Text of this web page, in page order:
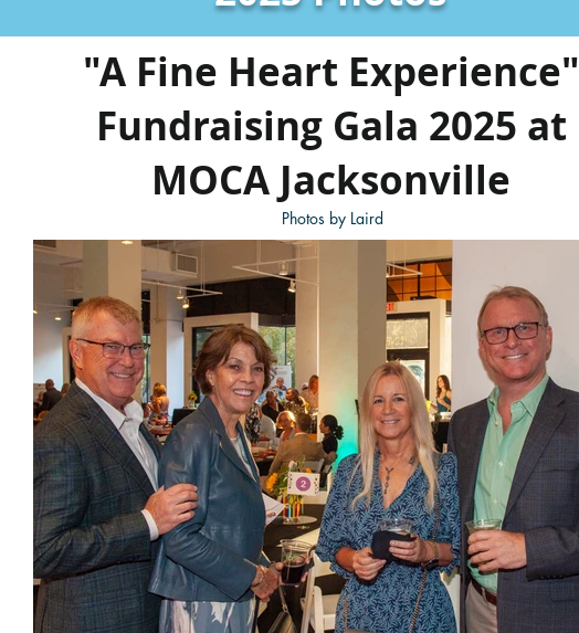
"A Fine Heart Experience"
Fundraising Gala 2025 at
MOCA Jacksonville
Photos by Laird